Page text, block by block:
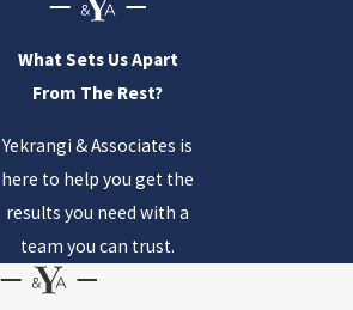
What Sets Us Apart
From The Rest?
Yekrangi & Associates is
here to help you get the
results you need with a
team you can trust.